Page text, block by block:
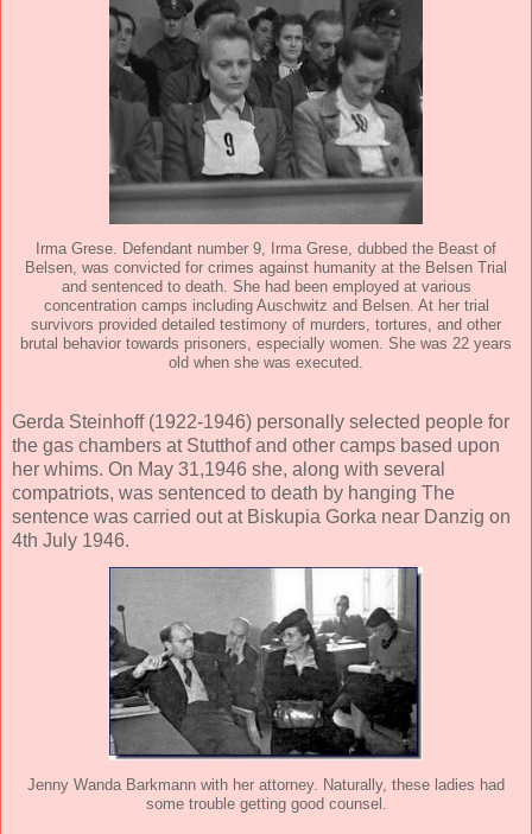
Irma Grese. Defendant number 9, Irma Grese, dubbed the Beast of
Belsen, was convicted for crimes against humanity at the Belsen Trial
and sentenced to death. She had been employed at various
concentration camps including Auschwitz and Belsen. At her trial
survivors provided detailed testimony of murders, tortures, and other
brutal behavior towards prisoners, especially women. She was 22 years
old when she was executed.
Gerda Steinhoff (1922-1946) personally selected people for
the gas chambers at Stutthof and other camps based upon
her whims. On May 31,1946 she, along with several
compatriots, was sentenced to death by hanging The
sentence was carried out at Biskupia Gorka near Danzig on
4th July 1946.
Jenny Wanda Barkmann with her attorney. Naturally, these ladies had
some trouble getting good counsel.